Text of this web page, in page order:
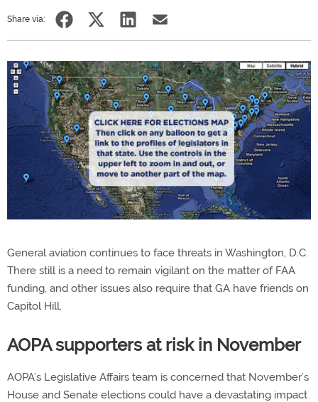
Share via:
General aviation continues to face threats in Washington, D.C.
There still is a need to remain vigilant on the matter of FAA
funding, and other issues also require that GA have friends on
Capitol Hill.
AOPA supporters at risk in November
AOPA’s Legislative Affairs team is concerned that November’s
House and Senate elections could have a devastating impact